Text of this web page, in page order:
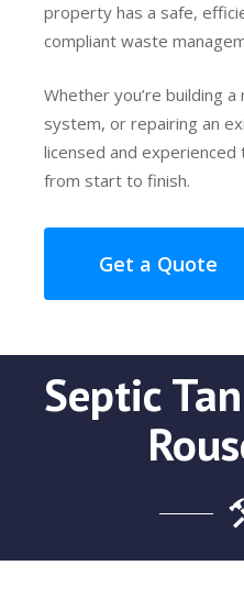
property has a safe,
compliant waste
Whether you’re building
system, or repairing an
licensed and experienced
from start to finish.
Get a Quote
Septic